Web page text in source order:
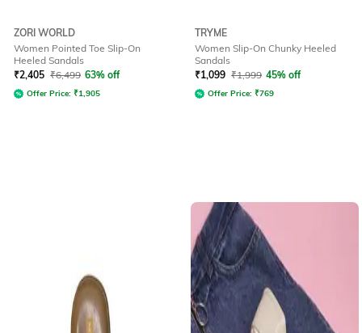
ZORI WORLD
Women Pointed Toe Slip-On
Heeled Sandals
₹2,405 ₹6,499 63% off
Offer Price: ₹1,905
TRYME
Women Slip-On Chunky Heeled
Sandals
₹1,099 ₹1,999 45% off
Offer Price: ₹769